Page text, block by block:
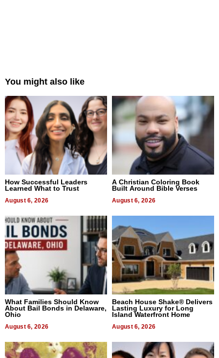
You might also like
How Successful Leaders
Learned What to Trust
August 6, 2026
A Christian Coloring Book
Built Around Bible Verses
August 6, 2026
What Families Should Know
About Bail Bonds in Delaware,
Ohio
August 6, 2026
Beach House Shake® Delivers
Lasting Luxury for Long
Island Waterfront Home
August 6, 2026